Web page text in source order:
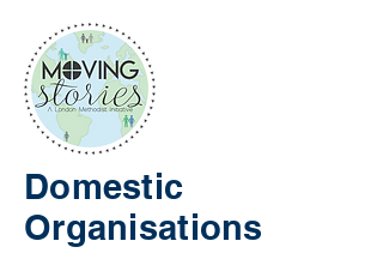
Domestic
Organisations